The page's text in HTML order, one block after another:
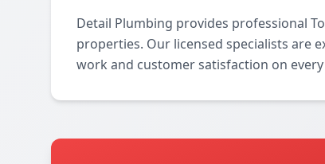
Detail Plumbing provides professional
properties. Our licensed specialists are
work and customer satisfaction on